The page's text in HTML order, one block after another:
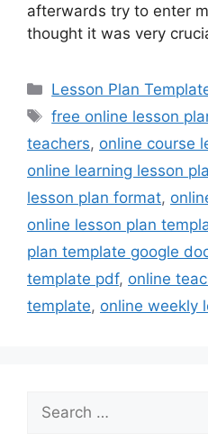
afterwards try to enter
thought it was very
Categories
Lesson Plan
Tags
free online lesson
teachers, online course
online learning lesson
lesson plan format,
online lesson plan
plan template google
template pdf, online
template, online weekly
for: